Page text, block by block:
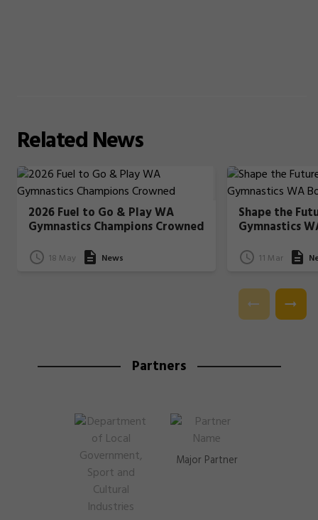
RelatedNews
2026 Fuel to Go & Play WA
Gymnastics Champions Crowned
18 May News
Shape the
Gymnastics
11 Mar
Partners
Major Partner